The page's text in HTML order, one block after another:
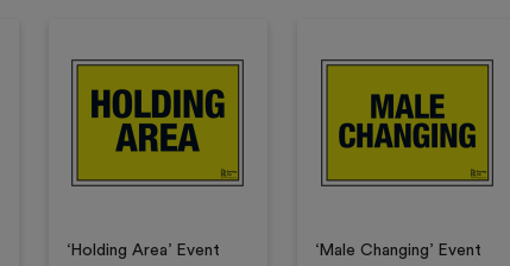
‘Holding Area’ Event
‘Male Changing’ Event